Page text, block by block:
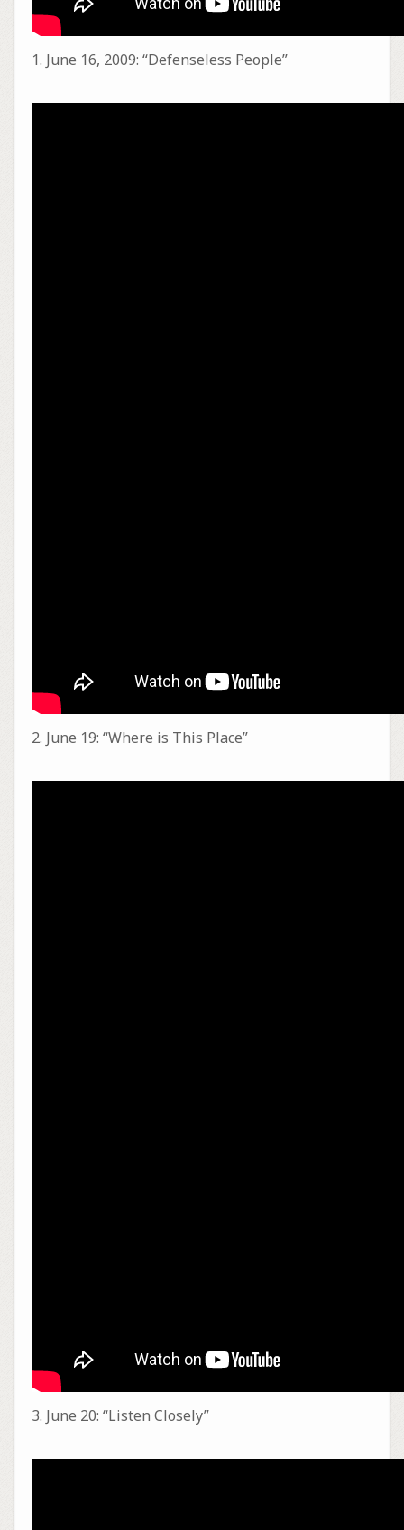
1. June 16, 2009: “Defenseless People”
2. June 19: “Where is This Place”
3. June 20: “Listen Closely”